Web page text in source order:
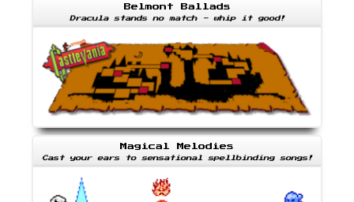
Belmont Ballads
Dracula stands no match - whip it good!
Magical Melodies
Cast your ears to sensational spellbinding songs!